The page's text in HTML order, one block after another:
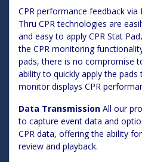
CPR performance feedback via
Thru CPR technologies are
and easy to apply CPR Stat
the CPR monitoring
pads, there is no compromise
ability to quickly apply the
monitor displays CPR
Data Transmission All our
to capture event data and
CPR data, offering the ability
review and playback.